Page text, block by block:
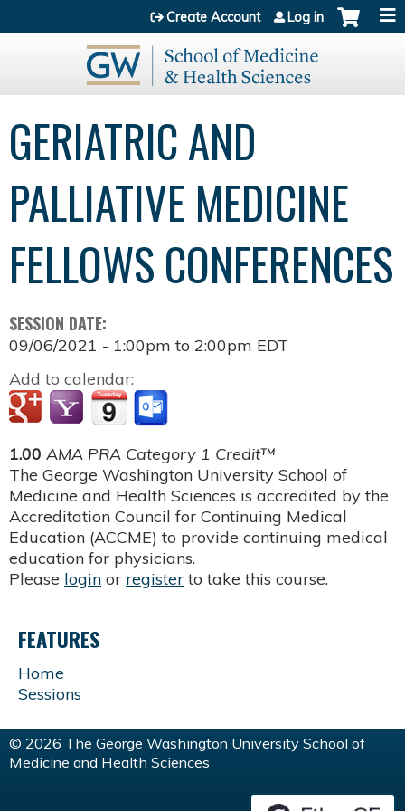
Jump to content
Create Account Log in
GERIATRIC AND
PALLIATIVE MEDICINE
FELLOWS CONFERENCES
SESSION DATE:
09/06/2021 - 1:00pm to 2:00pm EDT
Add to calendar:
1.00 AMA PRA Category 1 Credit™
The George Washington University School of
Medicine and Health Sciences is accredited by the
Accreditation Council for Continuing Medical
Education (ACCME) to provide continuing medical
education for physicians.
Please login or register to take this course.
FEATURES
Home
Sessions
© 2026 The George Washington University School of
Medicine and Health Sciences